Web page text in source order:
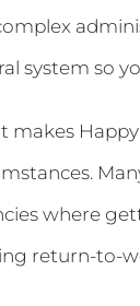
system so
makes
where
return-to-